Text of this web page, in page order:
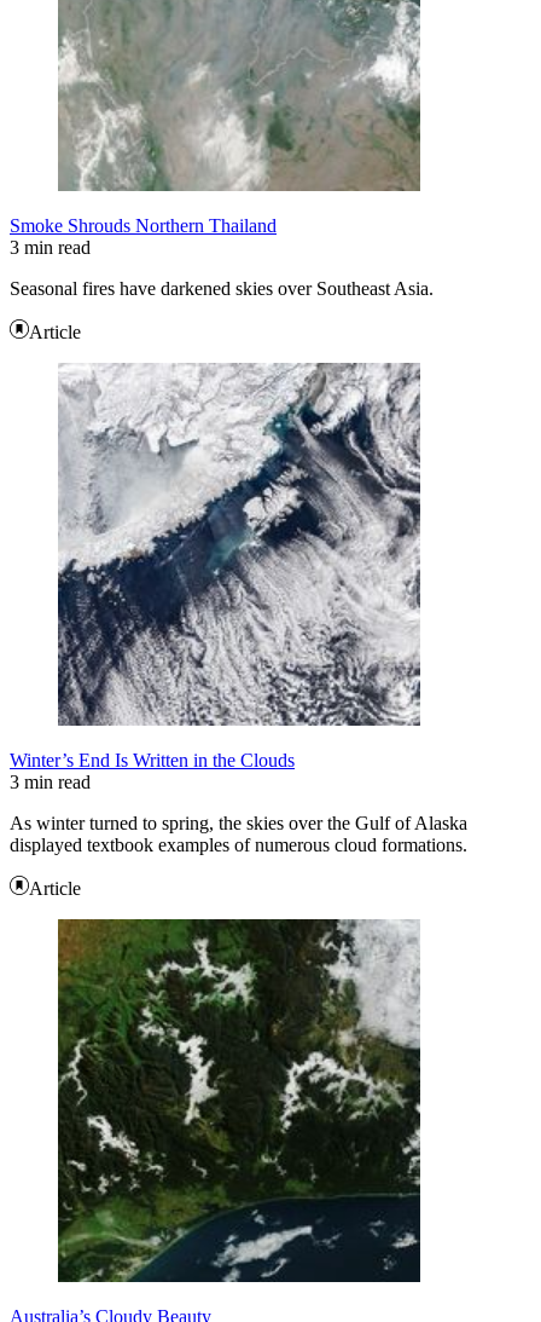
Smoke Shrouds Northern Thailand
3 min read
Seasonal fires have darkened skies over Southeast Asia.
Article
Winter’s End Is Written in the Clouds
3 min read
As winter turned to spring, the skies over the Gulf of Alaska
displayed textbook examples of numerous cloud formations.
Article
Australia’s Cloudy Beauty